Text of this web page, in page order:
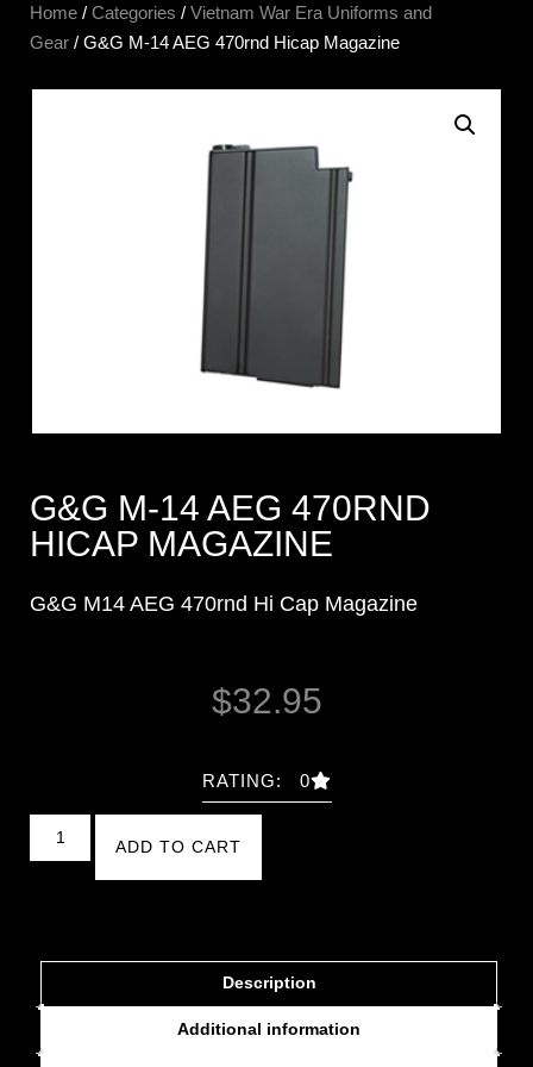
Home / Categories / Vietnam War Era Uniforms and
Gear / G&G M-14 AEG 470rnd Hicap Magazine
G&G M-14 AEG 470RND
HICAP MAGAZINE
G&G M14 AEG 470rnd Hi Cap Magazine
$32.95
RATING: 0
ADD TO CART
Description
Additional information